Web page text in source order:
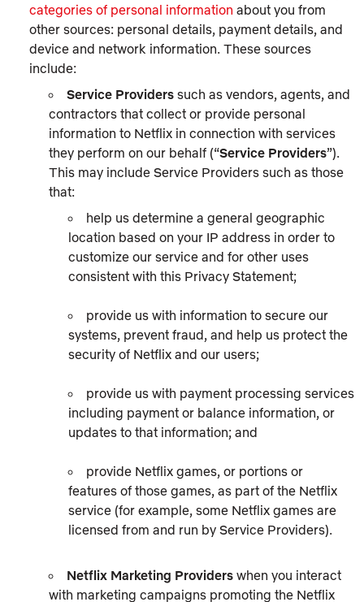
categories of personal information about you from
other sources: personal details, payment details, and
device and network information. These sources
include:
Service Providers such as vendors, agents, and
contractors that collect or provide personal
information to Netflix in connection with services
they perform on our behalf (“Service Providers”).
This may include Service Providers such as those
that:
help us determine a general geographic
location based on your IP address in order to
customize our service and for other uses
consistent with this Privacy Statement;
provide us with information to secure our
systems, prevent fraud, and help us protect the
security of Netflix and our users;
provide us with payment processing services
including payment or balance information, or
updates to that information; and
provide Netflix games, or portions or
features of those games, as part of the Netflix
service (for example, some Netflix games are
licensed from and run by Service Providers).
Netflix Marketing Providers when you interact
with marketing campaigns promoting the Netflix